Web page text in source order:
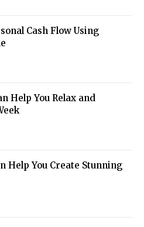
Cash Flow Using
Help You Relax and
Help You Create Stunning